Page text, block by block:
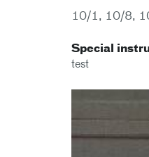
10/1, 10/8,
Special
test